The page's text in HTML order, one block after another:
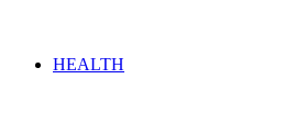
HEALTH